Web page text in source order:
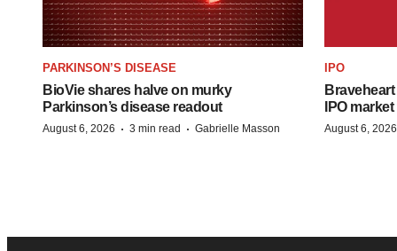
PARKINSON’S DISEASE
BioVie shares halve on murky
Parkinson’s disease readout
August 6, 2026 · 3 min read · Gabrielle Masson
IPO
IPO
August 6, 2026